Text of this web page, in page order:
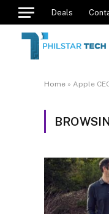
Deals
Home » Apple